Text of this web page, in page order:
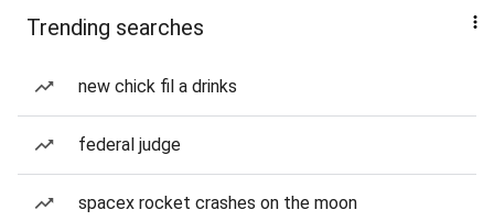
Trending searches
new chick fil a drinks
federal judge
spacex rocket crashes on the moon